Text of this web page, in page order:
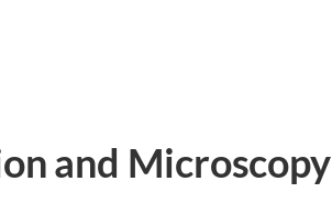
and Microscopy